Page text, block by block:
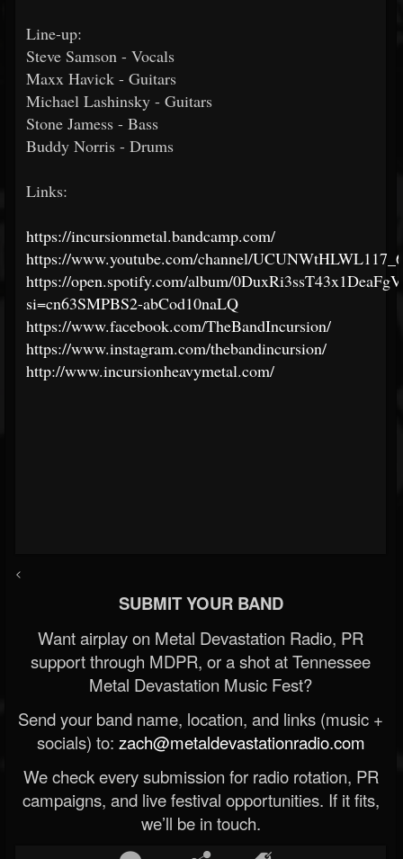
Line-up:
Steve Samson - Vocals
Maxx Havick - Guitars
Michael Lashinsky - Guitars
Stone Jamess - Bass
Buddy Norris - Drums
Links:
https://incursionmetal.bandcamp.com/
https://www.youtube.com/channel/
https://open.spotify.com/album/
si=cn63SMPBS2-abCod10naLQ
https://www.facebook.com/TheBandIncursion/
https://www.instagram.com/thebandincursion/
http://www.incursionheavymetal.com/
<
SUBMIT YOUR BAND
Want airplay on Metal Devastation Radio, PR
support through MDPR, or a shot at Tennessee
Metal Devastation Music Fest?
Send your band name, location, and links (music +
socials) to: zach@metaldevastationradio.com
We check every submission for radio rotation, PR
campaigns, and live festival opportunities. If it fits,
we’ll be in touch.